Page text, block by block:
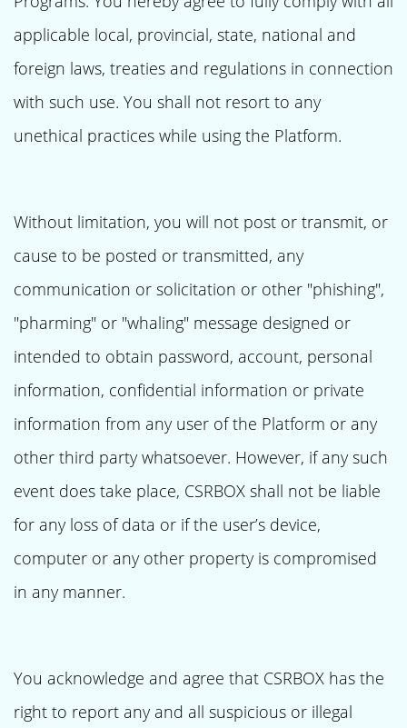
applicable local, provincial, state, national and
foreign laws, treaties and regulations in connection
with such use. You shall not resort to any
unethical practices while using the Platform.
Without limitation, you will not post or transmit, or
cause to be posted or transmitted, any
communication or solicitation or other "phishing",
"pharming" or "whaling" message designed or
intended to obtain password, account, personal
information, confidential information or private
information from any user of the Platform or any
other third party whatsoever. However, if any such
event does take place, CSRBOX shall not be liable
for any loss of data or if the user’s device,
computer or any other property is compromised
in any manner.
You acknowledge and agree that CSRBOX has the
right to report any and all suspicious or illegal